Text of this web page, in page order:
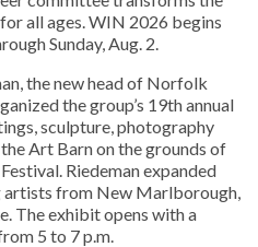
all ages. WIN 2026 begins
Sunday, Aug. 2.
the new head of Norfolk
the group’s 19th annual
sculpture, photography
Art Barn on the grounds of
Riedeman expanded
artists from New Marlborough,
The exhibit opens with a
5 to 7 p.m.